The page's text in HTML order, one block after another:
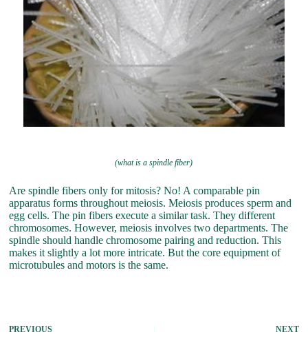
(what is a spindle fiber)
Are spindle fibers only for mitosis? No! A comparable pin
apparatus forms throughout meiosis. Meiosis produces sperm and
egg cells. The pin fibers execute a similar task. They different
chromosomes. However, meiosis involves two departments. The
spindle should handle chromosome pairing and reduction. This
makes it slightly a lot more intricate. But the core equipment of
microtubules and motors is the same.
PREVIOUS NEXT